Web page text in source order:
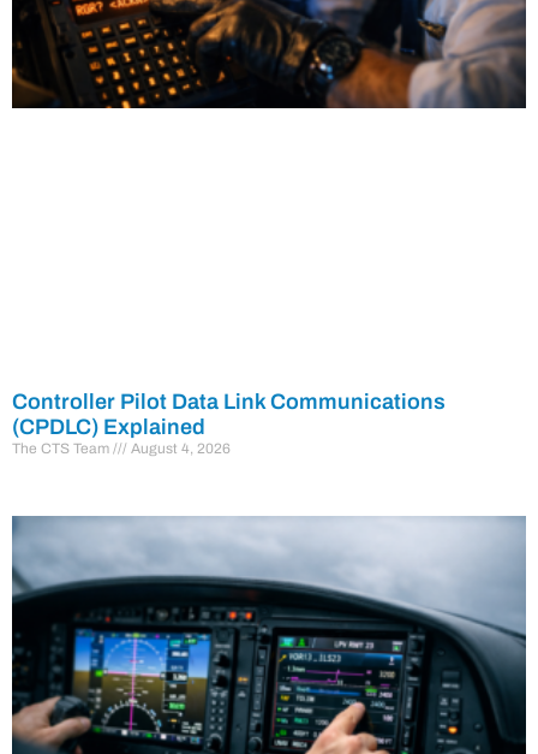
Controller Pilot Data Link Communications
(CPDLC) Explained
The CTS Team August 4, 2026